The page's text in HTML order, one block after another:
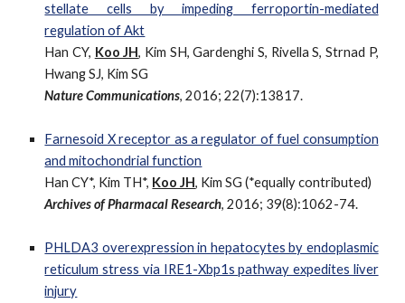
stellate cells by impeding ferroportin-mediated
regulation of Akt
Han CY, Koo JH, Kim SH, Gardenghi S, Rivella S, Strnad P,
Hwang SJ, Kim SG
Nature Communications, 2016; 22(7):13817.
Farnesoid X receptor as a regulator of fuel consumption
and mitochondrial function
Han CY*, Kim TH*, Koo JH, Kim SG (*equally contributed)
Archives of Pharmacal Research, 2016; 39(8):1062-74.
PHLDA3 overexpression in hepatocytes by endoplasmic
reticulum stress via IRE1-Xbp1s pathway expedites liver
injury